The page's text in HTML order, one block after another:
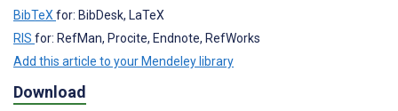
BibTeX for: BibDesk, LaTeX
RIS for: RefMan, Procite, Endnote, RefWorks
Add this article to your Mendeley library
Download